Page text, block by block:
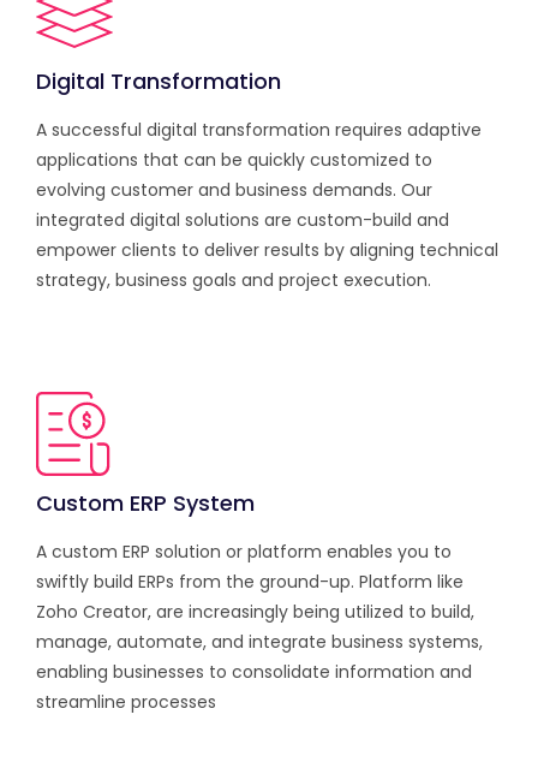
Digital Transformation
A successful digital transformation requires adaptive
applications that can be quickly customized to
evolving customer and business demands. Our
integrated digital solutions are custom-build and
empower clients to deliver results by aligning technical
strategy, business goals and project execution.
Custom ERP System
A custom ERP solution or platform enables you to
swiftly build ERPs from the ground-up. Platform like
Zoho Creator, are increasingly being utilized to build,
manage, automate, and integrate business systems,
enabling businesses to consolidate information and
streamline processes